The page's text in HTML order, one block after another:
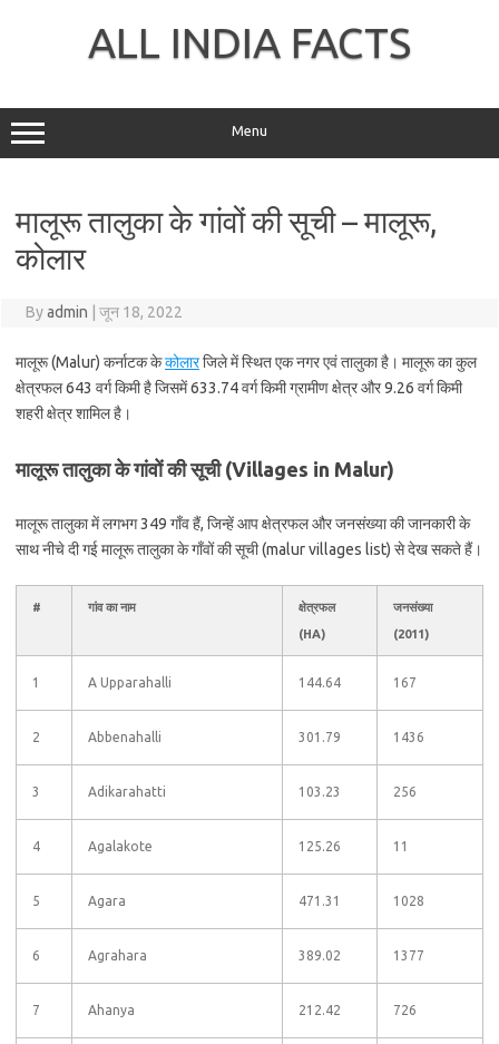
ALL INDIA FACTS
Menu
मालूरू तालुका के गांवों की सूची – मालूरू,
कोलार
Byadmin जून 18, 2022
मालूरू (Malur) कर्नाटक केकोलारजिले में स्थित एक नगर एवं तालुका है। मालूरू का कुल
क्षेत्रफल 643 वर्ग किमी है जिसमें 633.74 वर्ग किमी ग्रामीण क्षेत्र और 9.26 वर्ग किमी
शहरी क्षेत्र शामिल है।
मालूरू तालुका के गांवों की सूची (Villages in Malur)
मालूरू तालुका में लगभग 349 गाँव हैं, जिन्हें आप क्षेत्रफल और जनसंख्या की जानकारी के
साथ नीचे दी गई मालूरू तालुका के गाँवों की सूची (malur villages list) से देख सकते हैं।
# गांव का नाम
क्षेत्रफल
(HA)
जनसंख्या
(2011)
1 A Upparahalli 144.64 167
2 Abbenahalli 301.79 1436
3 Adikarahatti 103.23 256
4 Agalakote 125.26 11
5 Agara 471.31 1028
6 Agrahara 389.02 1377
7 Ahanya 212.42 726